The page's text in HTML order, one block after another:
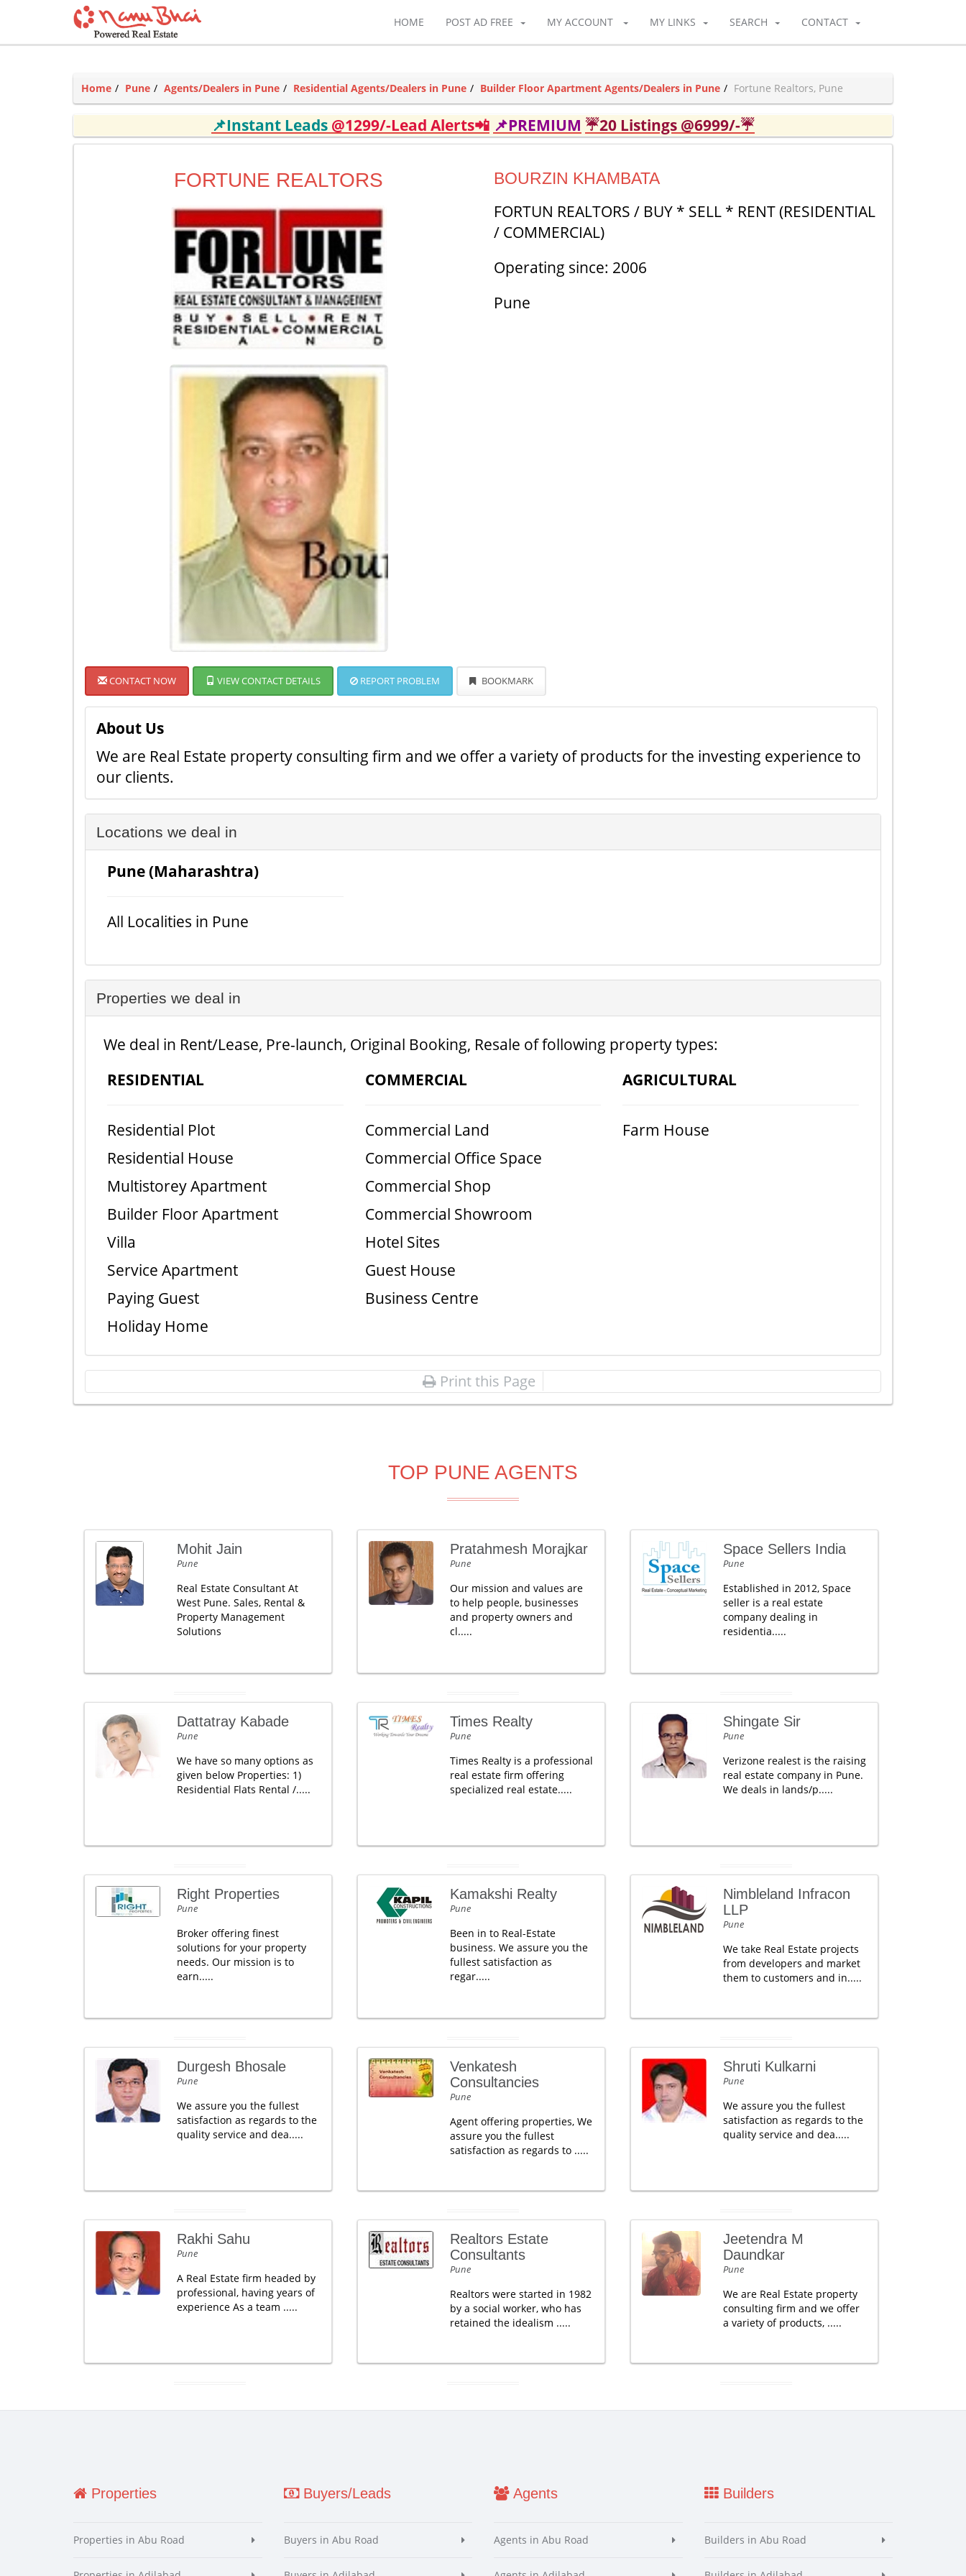
HOME POST AD FREE MY ACCOUNT MY LINKS SEARCH CONTACT
Home Pune Agents/Dealers in Pune Residential Agents/Dealers in Pune Builder Floor Apartment Agents/Dealers in Pune Fortune Realtors, Pune
📌Instant Leads @1299/-Lead Alerts📲 📌PREMIUM ☔20 Listings @6999/-☔
FORTUNE REALTORS BOURZIN KHAMBATA
FORTUN REALTORS / BUY * SELL * RENT (RESIDENTIAL
/ COMMERCIAL)
Operating since: 2006
Pune
CONTACT NOW VIEW CONTACT DETAILS REPORT PROBLEM BOOKMARK
About Us
We are Real Estate property consulting firm and we offer a variety of products for the investing experience to
our clients.
Locations we deal in
Pune (Maharashtra)
All Localities in Pune
Properties we deal in
We deal in Rent/Lease, Pre-launch, Original Booking, Resale of following property types:
RESIDENTIAL
Residential Plot
Residential House
Multistorey Apartment
Builder Floor Apartment
Villa
Service Apartment
Paying Guest
Holiday Home
COMMERCIAL
Commercial Land
Commercial Office Space
Commercial Shop
Commercial Showroom
Hotel Sites
Guest House
Business Centre
AGRICULTURAL
Farm House
Print this Page
TOP PUNE AGENTS
Mohit Jain
Pune
Real Estate Consultant At
West Pune. Sales, Rental &
Property Management
Solutions
Pratahmesh Morajkar
Pune
Our mission and values are
to help people, businesses
and property owners and
cl.....
Space Sellers India
Pune
Established in 2012, Space
seller is a real estate
company dealing in
residentia.....
Dattatray Kabade
Pune
We have so many options as
given below Properties: 1)
Residential Flats Rental /.....
Times Realty
Pune
Times Realty is a professional
real estate firm offering
specialized real estate.....
Shingate Sir
Pune
Verizone realest is the raising
real estate company in Pune.
We deals in lands/p.....
Right Properties
Pune
Broker offering finest
solutions for your property
needs. Our mission is to
earn.....
Kamakshi Realty
Pune
Been in to Real-Estate
business. We assure you the
fullest satisfaction as
regar.....
Nimbleland Infracon
LLP
Pune
We take Real Estate projects
from developers and market
them to customers and in.....
Durgesh Bhosale
Pune
We assure you the fullest
satisfaction as regards to the
quality service and dea.....
Venkatesh
Consultancies
Pune
Agent offering properties, We
assure you the fullest
satisfaction as regards to .....
Shruti Kulkarni
Pune
We assure you the fullest
satisfaction as regards to the
quality service and dea.....
Rakhi Sahu
Pune
A Real Estate firm headed by
professional, having years of
experience As a team .....
Realtors Estate
Consultants
Pune
Realtors were started in 1982
by a social worker, who has
retained the idealism .....
Jeetendra M
Daundkar
Pune
We are Real Estate property
consulting firm and we offer
a variety of products, .....
Properties
Properties in Abu Road
Buyers/Leads
Buyers in Abu Road
Agents
Agents in Abu Road
Builders
Builders in Abu Road